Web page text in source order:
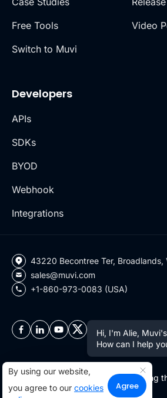
Free Tools
Switch to Muvi
Video
Developers
APIs
SDKs
BYOD
Webhook
Integrations
43220 Becontree Ter, Broadlands,
sales@muvi.com
+1-860-973-0083 (USA)
Copyright ©2026 Muvi LLC | Leading
revolution since 2010
By using our website,
you agree to our cookies
Agree
Hi, I'm Alie,
How can I help